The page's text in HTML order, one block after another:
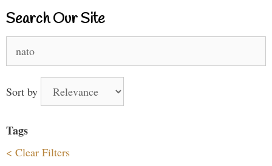
Search Our Site
for:
Sort by
Tags
< Clear Filters